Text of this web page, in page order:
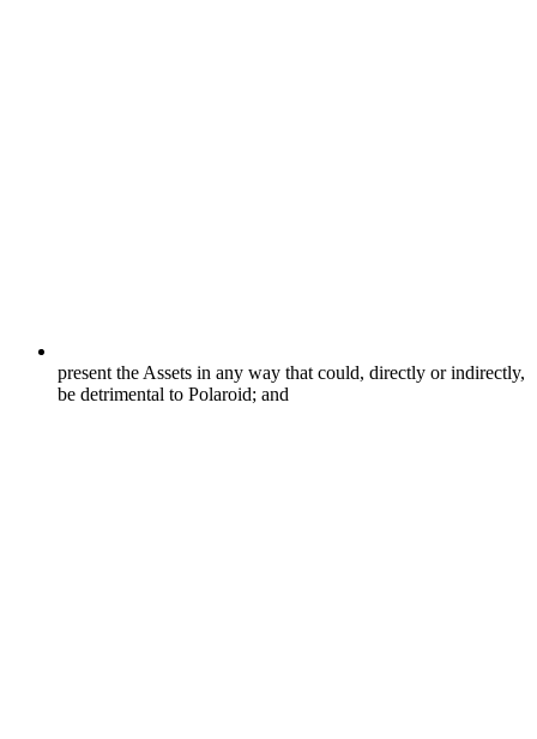
present the Assets in any way that could, directly or indirectly,
be detrimental to Polaroid; and